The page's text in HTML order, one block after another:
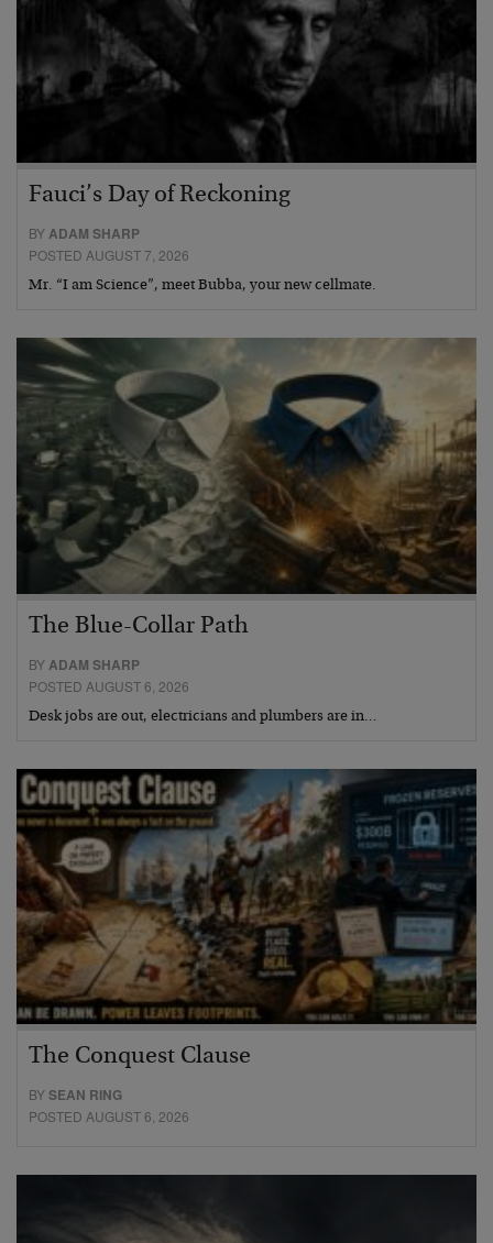
Fauci’s Day of Reckoning
BYADAM SHARP
POSTED AUGUST 7, 2026
Mr. “I am Science”, meet Bubba, your new cellmate.
The Blue-Collar Path
BYADAM SHARP
POSTED AUGUST 6, 2026
Desk jobs are out, electricians and plumbers are in…
The Conquest Clause
BYSEAN RING
POSTED AUGUST 6, 2026